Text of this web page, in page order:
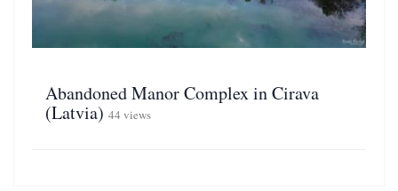
Abandoned Manor Complex in Cirava
(Latvia) 44 views